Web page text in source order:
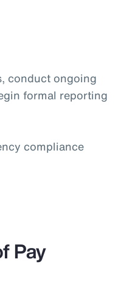
conduct ongoing
formal reporting
compliance
Pay